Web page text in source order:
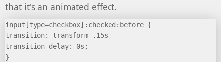
that it's an animated effect.
input[type=checkbox]:checked:before {
transition: transform .15s;
transition-delay: 0s;
}